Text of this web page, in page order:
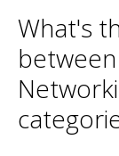
What's